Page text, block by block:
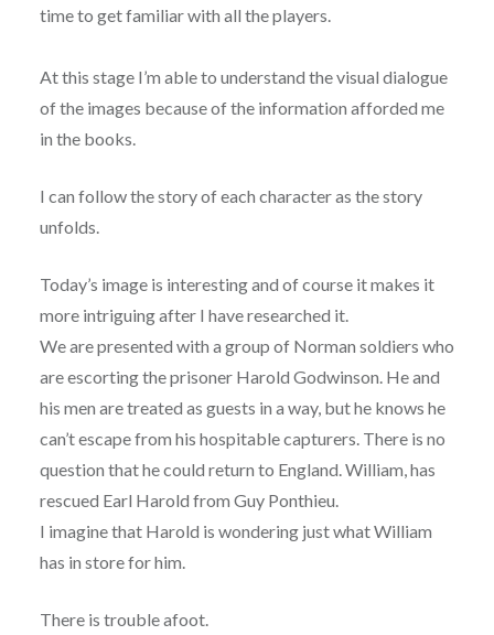
time to get familiar with all the players.
At this stage I’m able to understand the visual dialogue
of the images because of the information afforded me
in the books.
I can follow the story of each character as the story
unfolds.
Today’s image is interesting and of course it makes it
more intriguing after I have researched it.
We are presented with a group of Norman soldiers who
are escorting the prisoner Harold Godwinson. He and
his men are treated as guests in a way, but he knows he
can’t escape from his hospitable capturers. There is no
question that he could return to England. William, has
rescued Earl Harold from Guy Ponthieu.
I imagine that Harold is wondering just what William
has in store for him.
There is trouble afoot.